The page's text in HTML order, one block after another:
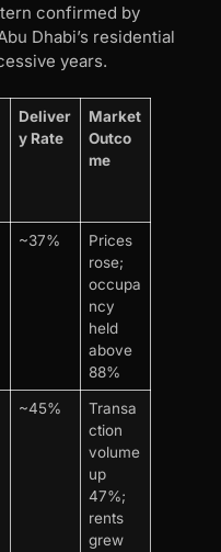
confirmed by
Dhabi’s residential
years.
Deliver
y Rate
Market
Outco
me
~37%
Prices
rose;
occupa
ncy
held
above
88%
~45%
Transa
ction
volume
up
47%;
rents
grew